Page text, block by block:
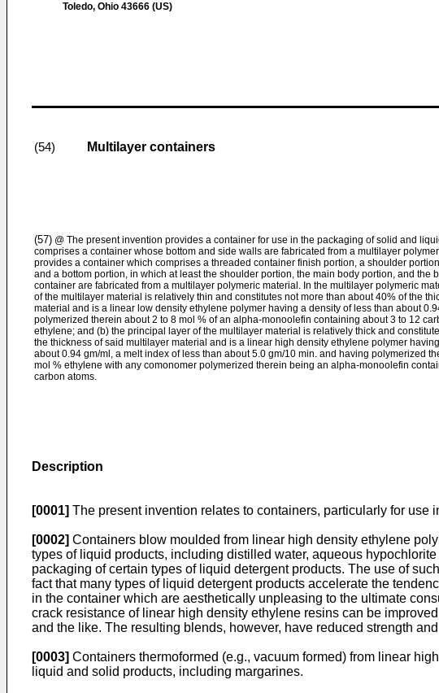
Toledo, Ohio 43666 (US)
(54) Multilayer containers
(57) @ The present invention provides a container for use in the packaging of solid and
comprises a container whose bottom and side walls are fabricated from a multilayer
provides a container which comprises a threaded container finish portion, a shoulder
and a bottom portion, in which at least the shoulder portion, the main body portion, and the
container are fabricated from a multilayer polymeric material. In the multilayer polymeric
of the multilayer material is relatively thin and constitutes not more than about 40% of the
material and is a linear low density ethylene polymer having a density of less than about
polymerized therein about 2 to 8 mol % of an alpha-monoolefin containing about 3 to 12
ethylene; and (b) the principal layer of the multilayer material is relatively thick and
the thickness of said multilayer material and is a linear high density ethylene polymer
about 0.94 gm/ml, a melt index of less than about 5.0 gm/10 min. and having polymerized
mol % ethylene with any comonomer polymerized therein being an alpha-monoolefin
carbon atoms.
Description
[0001] The present invention relates to containers, particularly for use
[0002] Containers blow moulded from linear high density ethylene
types of liquid products, including distilled water, aqueous
packaging of certain types of liquid detergent products. The use of
fact that many types of liquid detergent products accelerate the
in the container which are aesthetically unpleasing to the ultimate
crack resistance of linear high density ethylene resins can be
and the like. The resulting blends, however, have reduced strength
[0003] Containers thermoformed (e.g., vacuum formed) from linear
liquid and solid products, including margarines.